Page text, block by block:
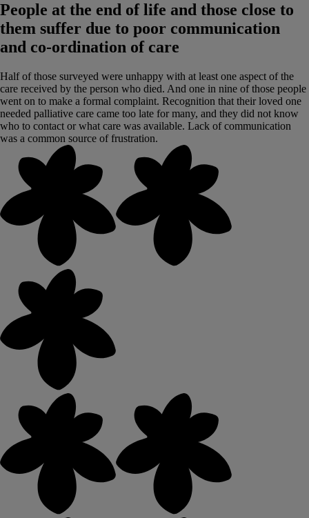
People at the end of life and those close to
them suffer due to poor communication
and co-ordination of care
Half of those surveyed were unhappy with at least one aspect of the
care received by the person who died. And one in nine of those people
went on to make a formal complaint. Recognition that their loved one
needed palliative care came too late for many, and they did not know
who to contact or what care was available. Lack of communication
was a common source of frustration.